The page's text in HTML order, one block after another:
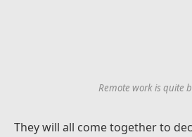
Remote work is quite
They will all come together to